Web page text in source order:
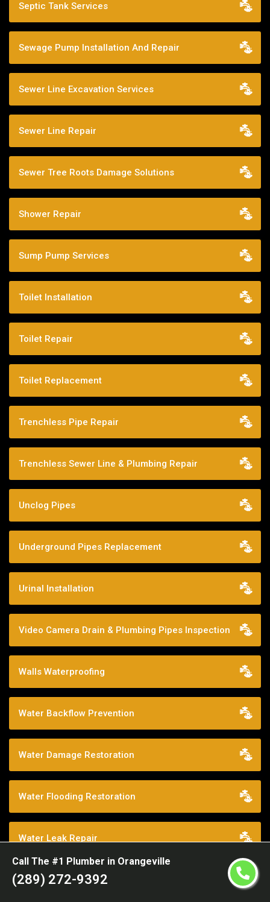
Call The #1 Plumber in Orangeville
(289) 272-9392
Septic Tank Services
Sewage Pump Installation And Repair
Sewer Line Excavation Services
Sewer Line Repair
Sewer Tree Roots Damage Solutions
Shower Repair
Sump Pump Services
Toilet Installation
Toilet Repair
Toilet Replacement
Trenchless Pipe Repair
Trenchless Sewer Line & Plumbing Repair
Unclog Pipes
Underground Pipes Replacement
Urinal Installation
Video Camera Drain & Plumbing Pipes Inspection
Walls Waterproofing
Water Backflow Prevention
Water Damage Restoration
Water Flooding Restoration
Water Leak Repair
Water Main Break Experts